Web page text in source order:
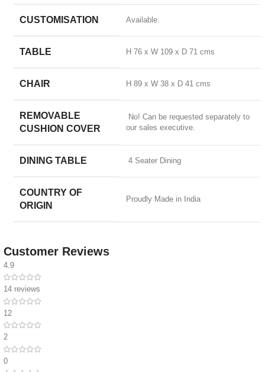
CUSTOMISATION Available.
TABLE H 76 x W 109 x D 71 cms
CHAIR H 89 x W 38 x D 41 cms
REMOVABLE
CUSHION COVER
No! Can be requested separately to
our sales executive.
DINING TABLE 4 Seater Dining
COUNTRY OF
ORIGIN
Proudly Made in India
Customer Reviews
4.9
14 reviews
12
2
0